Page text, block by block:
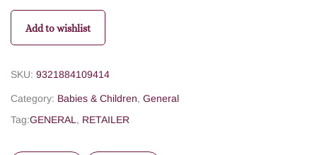
Add to wishlist
SKU: 9321884109414
Category: Babies & Children, General
Tag:GENERAL , RETAILER